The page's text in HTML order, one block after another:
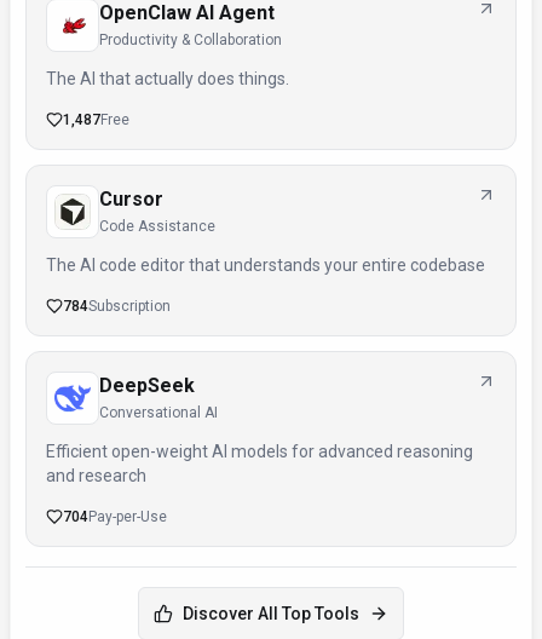
OpenClaw AI Agent
Productivity & Collaboration
The AI that actually does things.
1,487Free
Cursor
Code Assistance
The AI code editor that understands your entire codebase
784Subscription
DeepSeek
Conversational AI
Efficient open-weight AI models for advanced reasoning
and research
704Pay-per-Use
Discover All Top Tools